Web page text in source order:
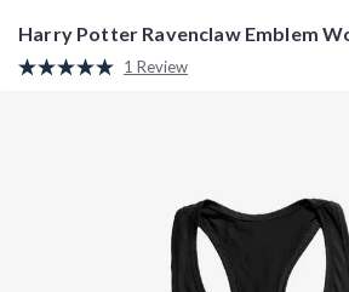
Harry Potter Ravenclaw Emblem
5 out of 5 Customer Rating
Read
1 Review